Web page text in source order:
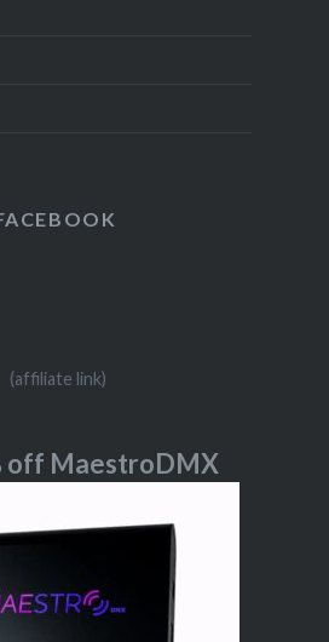
(affiliate link)
off MaestroDMX